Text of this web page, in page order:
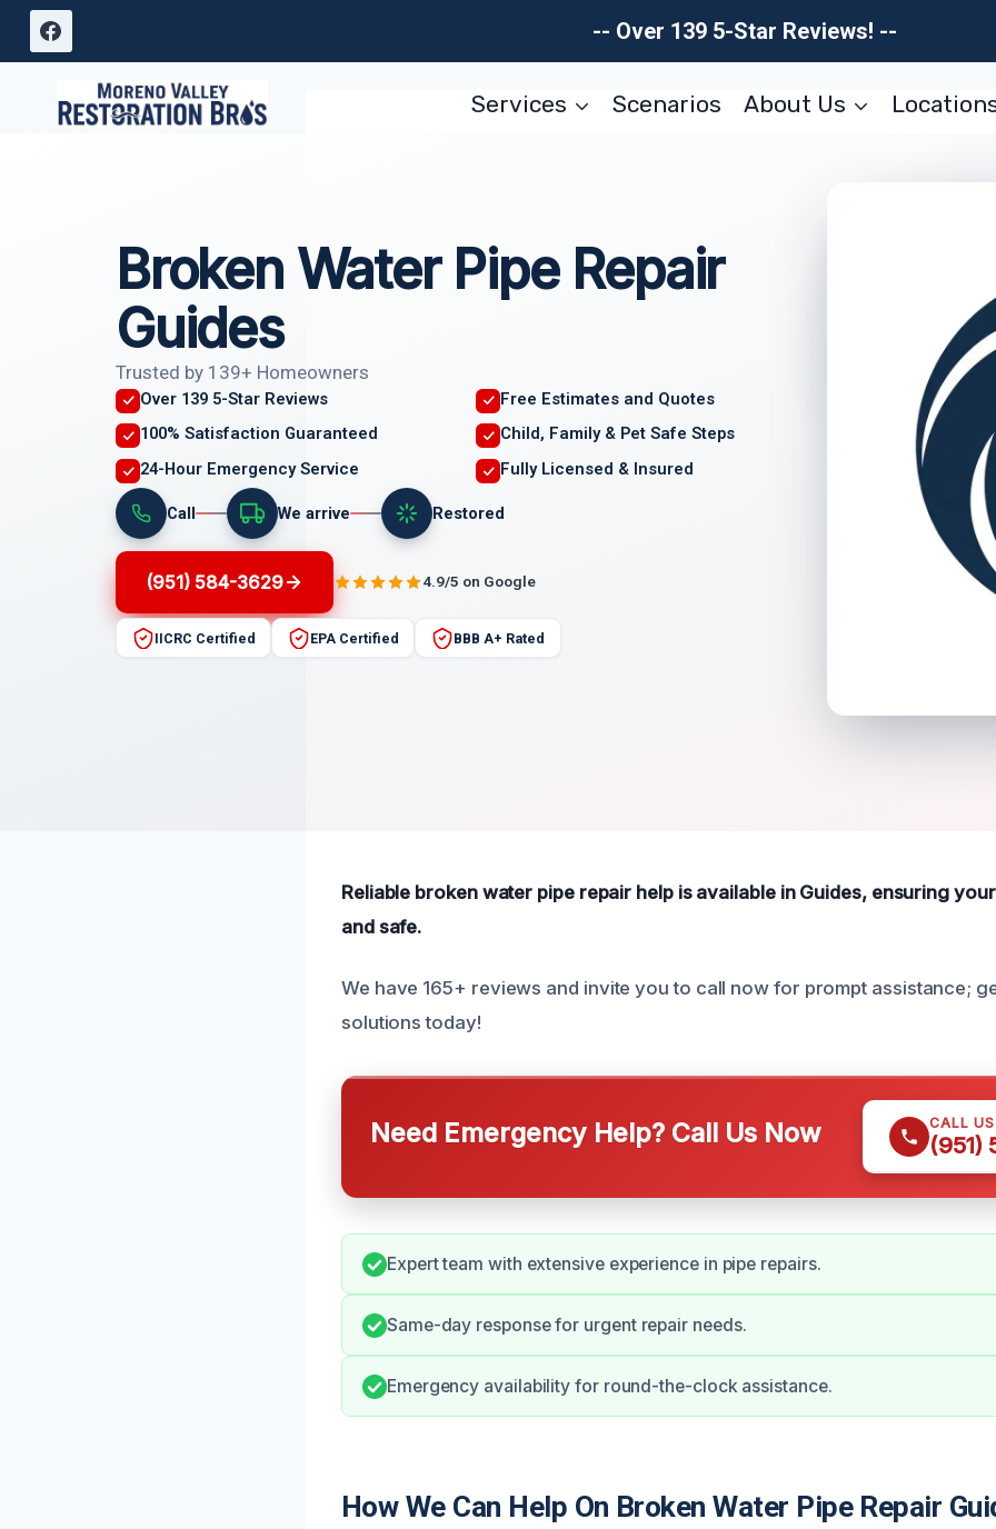
Skip
-- Over 139 5-Star Reviews! --
Services Scenarios About Us
Broken Water Pipe Repair
Guides
Trusted by 139+ Homeowners
Over 139 5-Star Reviews
Free Estimates and Quotes
100% Satisfaction Guaranteed
Child, Family & Pet Safe Steps
24-Hour Emergency Service
Fully Licensed & Insured
Call We arrive Restored
(951) 584-3629 4.9/5 on Google
IICRC Certified EPA Certified BBB A+ Rated
Reliable broken water pipe repair help is available in Guides, ensuring
and safe.
We have 165+ reviews and invite you to call now for prompt assistance;
solutions today!
Need Emergency Help? Call Us Now CALL
(951)
Expert team with extensive experience in pipe repairs.
Same-day response for urgent repair needs.
Emergency availability for round-the-clock assistance.
How We Can Help On Broken Water Pipe Repair